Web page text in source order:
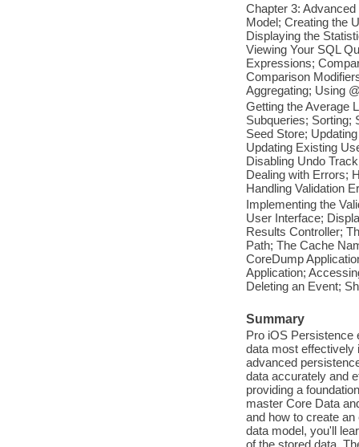
Chapter 3:
Model; Creating the
Displaying the
Viewing Your SQL
Expressions;
Comparison
Aggregating; Using
Getting the Average
Subqueries; Sorting;
Seed Store;
Updating Existing
Disabling Undo
Dealing with Errors;
Handling Validation
Implementing the
User Interface;
Results Controller;
Path; The Cache
CoreDump
Application;
Deleting an Event;
Summary
Pro iOS Persistence
data most effectively
advanced
data accurately and
providing a
master Core Data
and how to create
data model, you'll
of the stored data.